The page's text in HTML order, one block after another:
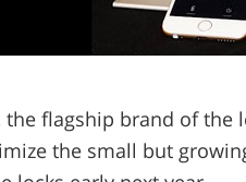
the flagship brand of the
the small but